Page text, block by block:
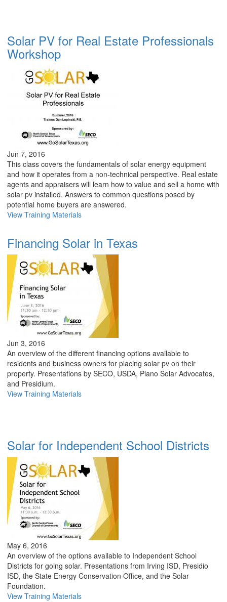
Solar PV for Real Estate Professionals
Workshop
Jun 7, 2016
This class covers the fundamentals of solar energy equipment
and how it operates from a non-technical perspective. Real estate
agents and appraisers will learn how to value and sell a home with
solar pv installed. Answers to common questions posed by
potential home buyers are answered.
View Training Materials
Financing Solar in Texas
Jun 3, 2016
An overview of the different financing options available to
residents and business owners for placing solar pv on their
property. Presentations by SECO, USDA, Plano Solar Advocates,
and Presidium.
View Training Materials
Solar for Independent School Districts
May 6, 2016
An overview of the options available to Independent School
Districts for going solar. Presentations from Irving ISD, Presidio
ISD, the State Energy Conservation Office, and the Solar
Foundation.
View Training Materials